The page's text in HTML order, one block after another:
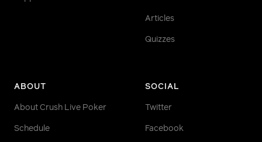
Articles
Quizzes
ABOUT
About Crush Live Poker
Schedule
SOCIAL
Twitter
Facebook